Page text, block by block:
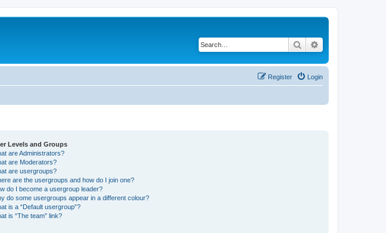
Search
Login
Register
Levels and Groups
are Administrators?
are Moderators?
are usergroups?
are the usergroups and how do I join one?
do I become a usergroup leader?
do some usergroups appear in a different colour?
is a “Default usergroup”?
is “The team” link?